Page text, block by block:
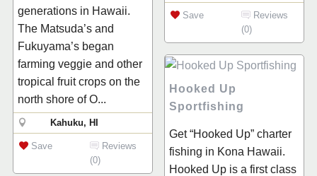
Save
Reviews
(0)
generations in Hawaii.
The Matsuda’s and
Fukuyama’s began
farming veggie and other
tropical fruit crops on the
north shore of O...
Kahuku, HI
Save
Reviews
(0)
Hooked Up
Sportfishing
Get “Hooked Up” charter
fishing in Kona Hawaii.
Hooked Up is a first class